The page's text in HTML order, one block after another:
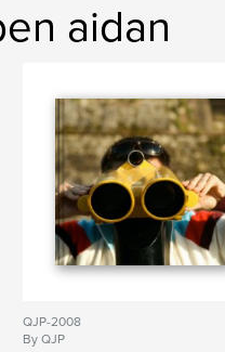
aidan
QJP-2008
By QJP